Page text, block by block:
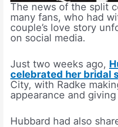
The news of the split
many fans, who had
couple’s love story
on social media.
Just two weeks ago,
celebrated her bridal
City, with Radke
appearance and
Hubbard had also